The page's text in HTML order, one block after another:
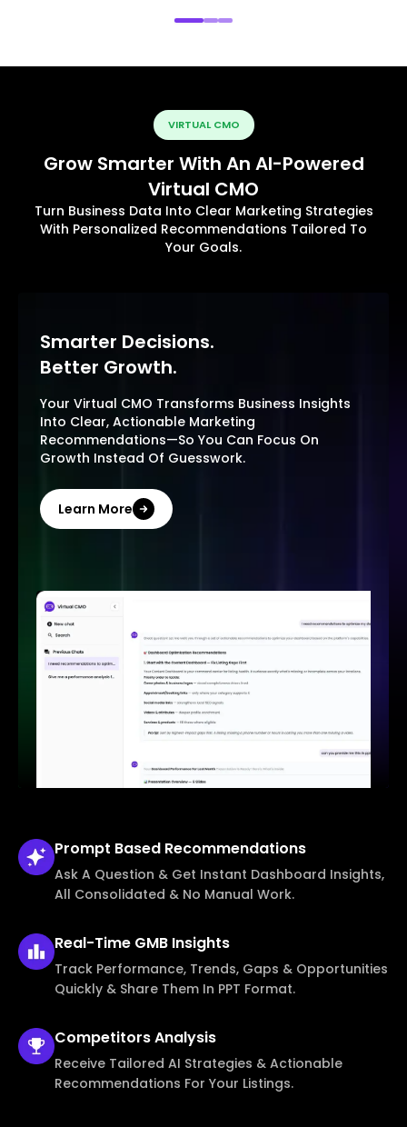
VIRTUAL CMO
Grow Smarter With An AI-Powered
Virtual CMO
Turn Business Data Into Clear Marketing Strategies
With Personalized Recommendations Tailored To
Your Goals.
Smarter Decisions.
Better Growth.
Your Virtual CMO Transforms Business Insights
Into Clear, Actionable Marketing
Recommendations—So You Can Focus On
Growth Instead Of Guesswork.
Learn More
Prompt Based Recommendations
Ask A Question & Get Instant Dashboard Insights,
All Consolidated & No Manual Work.
Real-Time GMB Insights
Track Performance, Trends, Gaps & Opportunities
Quickly & Share Them In PPT Format.
CompetitorsAnalysis
Receive Tailored AI Strategies & Actionable
Recommendations For Your Listings.